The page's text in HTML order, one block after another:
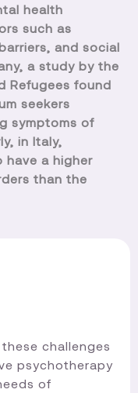
health
such as
and social
a study by the
Refugees found
seekers
symptoms of
in Italy,
have a higher
than the
challenges
psychotherapy
of